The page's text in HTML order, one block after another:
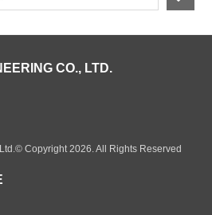
CO., LTD.
Copyright 2026. All Rights Reserved